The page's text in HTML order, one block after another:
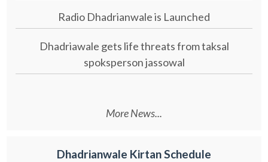
Radio Dhadrianwale is Launched
Dhadriawale gets life threats from taksal
spoksperson jassowal
More News...
Dhadrianwale Kirtan Schedule